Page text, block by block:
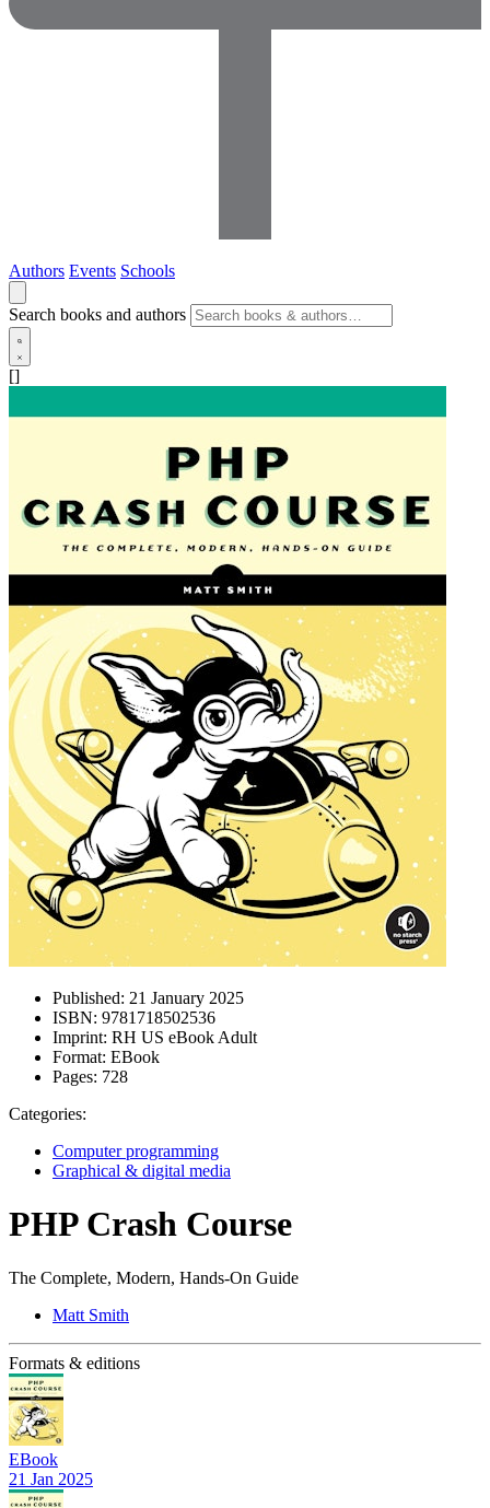
Authors Events Schools
Search books and authors
[]
Published: 21 January 2025
ISBN: 9781718502536
Imprint: RH US eBook Adult
Format: EBook
Pages: 728
Categories:
Computer programming
Graphical & digital media
PHP Crash Course
The Complete, Modern, Hands-On Guide
Matt Smith
Formats & editions
EBook
21 Jan 2025